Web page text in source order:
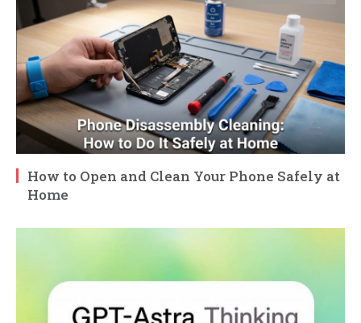
How to Open and Clean Your Phone Safely at
Home